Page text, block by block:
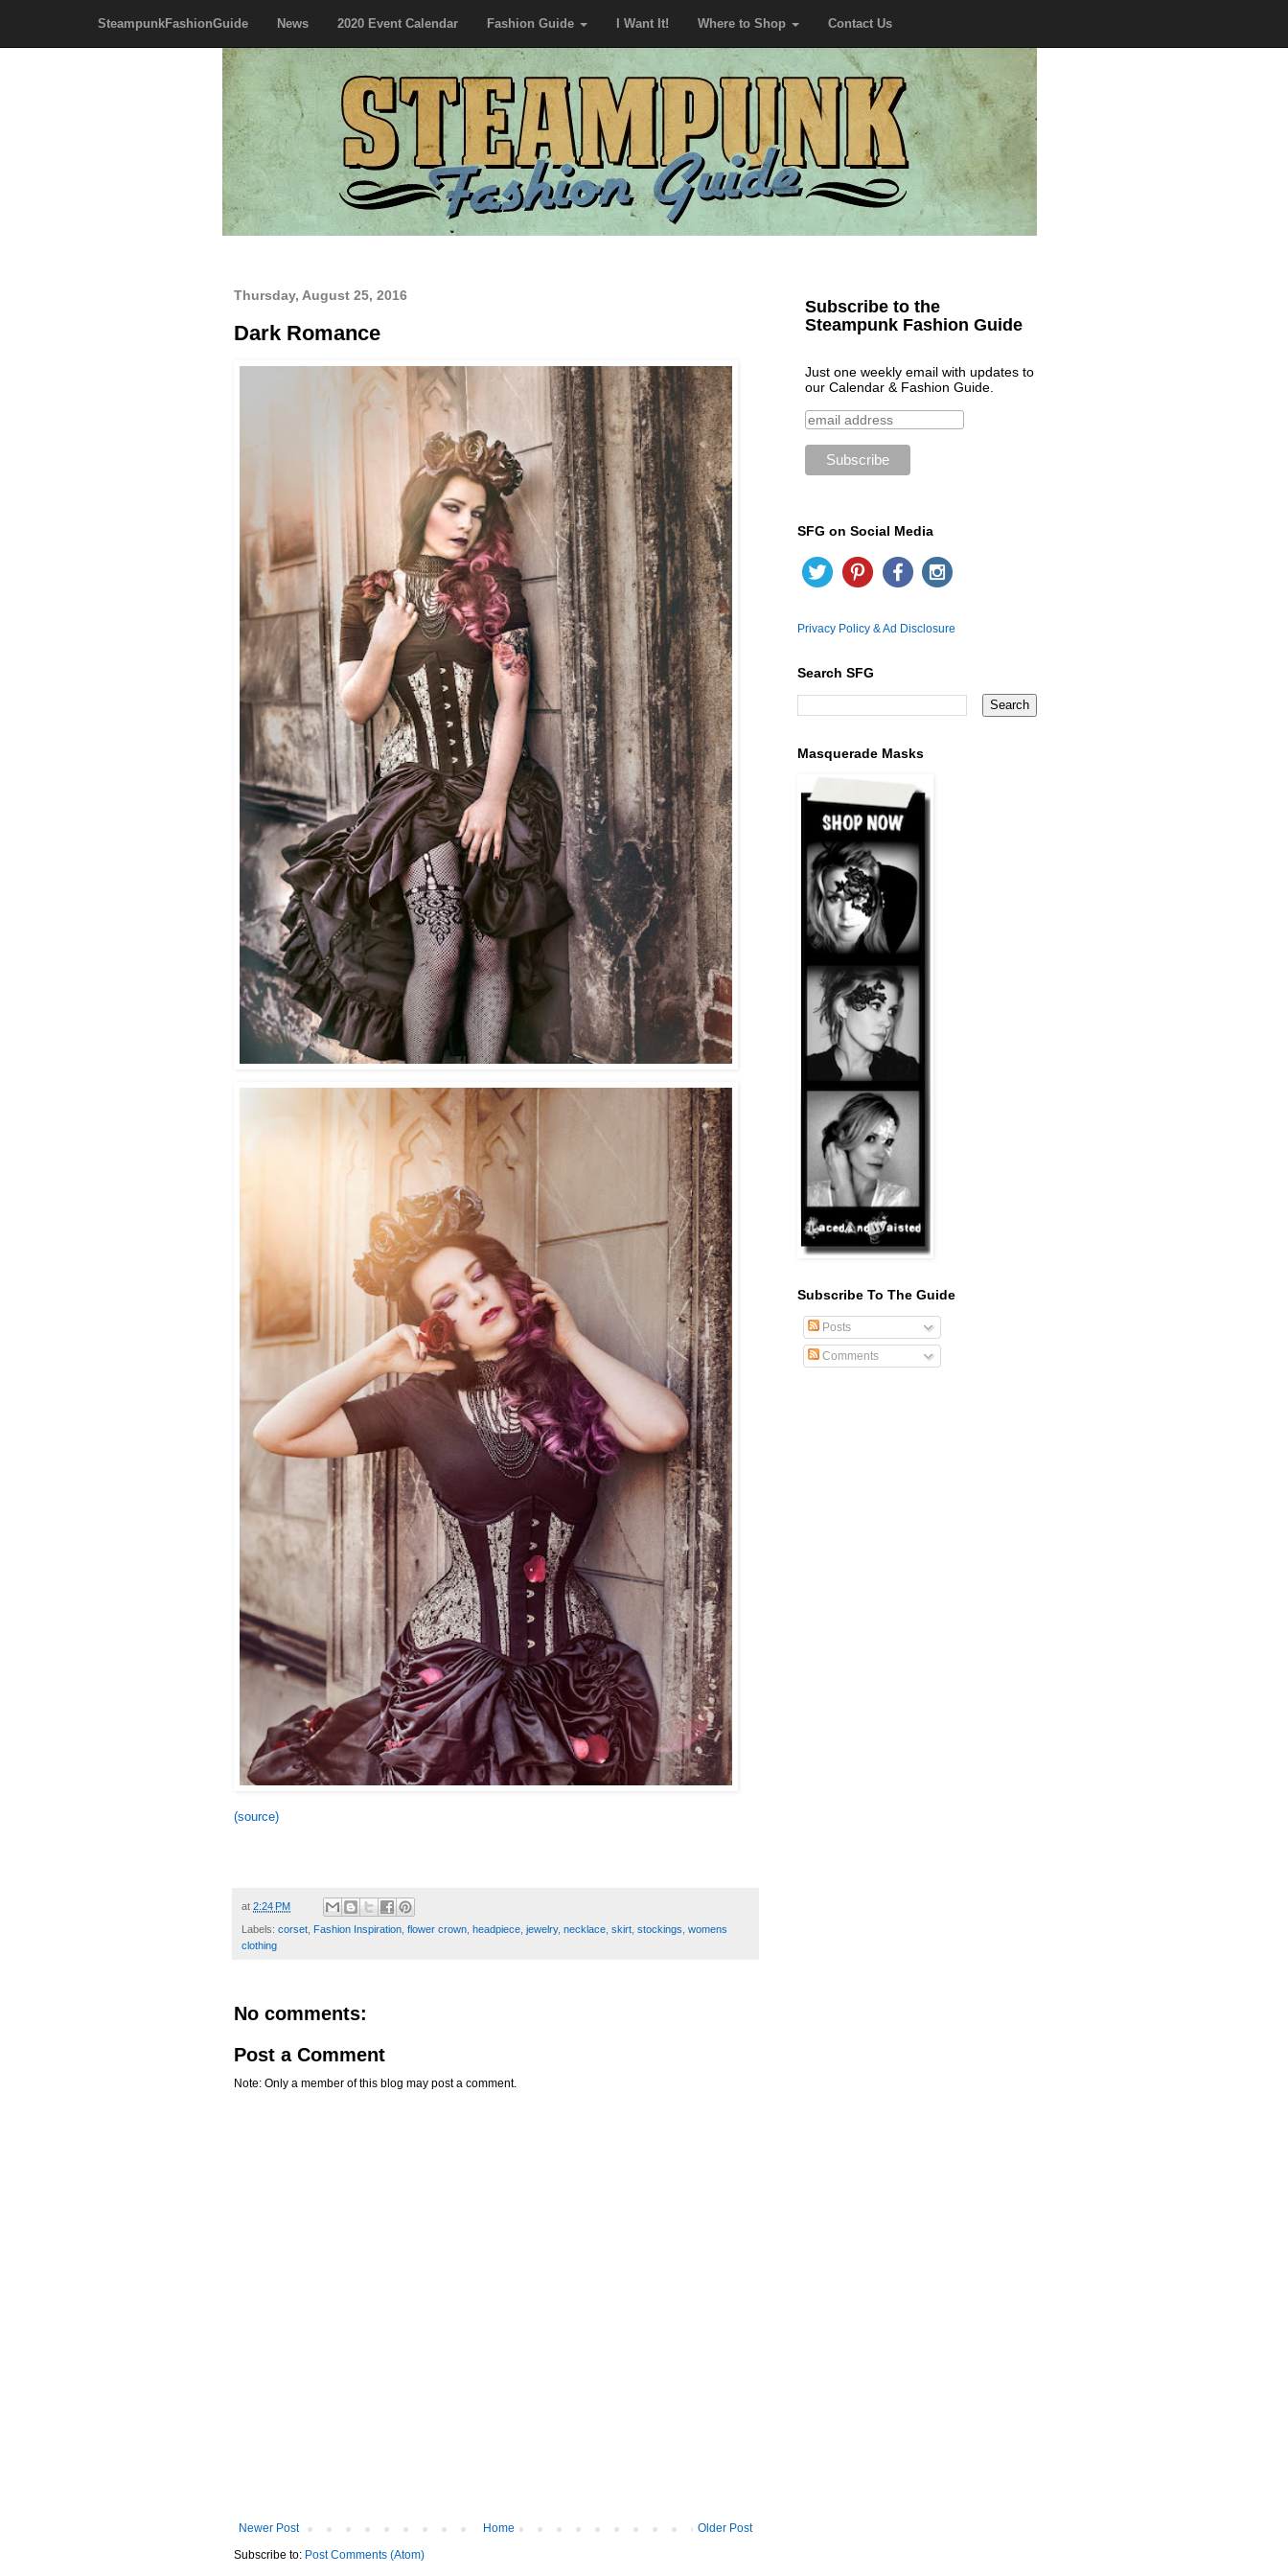
SteampunkFashionGuide News 2020 Event Calendar Fashion Guide I Want It! Where to Shop Contact Us
Thursday, August 25, 2016
Dark Romance
(source)
at 2:24 PM
Labels: corset Fashion Inspiration flower crown headpiece jewelry, necklace skirt stockings womens
clothing
No comments:
Post a Comment
Note: Only a member of this blog may post a comment.
Newer Post Older Post
Home
Subscribe to: Post Comments (Atom)
Subscribe to the
Steampunk Fashion Guide
Just one weekly email with updates to
our Calendar & Fashion Guide.
SFG on Social Media
Privacy Policy & Ad Disclosure
Search SFG
Masquerade Masks
Subscribe To The Guide
Posts
Comments